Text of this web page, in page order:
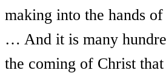
making into the hands
… And it is many
the coming of Christ